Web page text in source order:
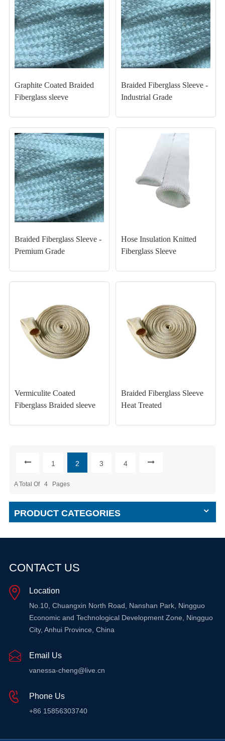
Graphite Coated Braided
Fiberglass sleeve
Braided Fiberglass Sleeve -
Industrial Grade
Braided Fiberglass Sleeve -
Premium Grade
Hose Insulation Knitted
Fiberglass Sleeve
Vermiculite Coated
Fiberglass Braided sleeve
Braided Fiberglass Sleeve
Heat Treated
1 2 3 4
A Total Of 4 Pages
PRODUCT CATEGORIES
CONTACT US
Location
No.10, Chuangxin North Road, Nanshan Park, Ningguo
Economic and Technological Development Zone, Ningguo
City, Anhui Province, China
Email Us
vanessa-cheng@live.cn
Phone Us
+86 15856303740